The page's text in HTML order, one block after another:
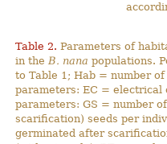
Table 2. Parameters of
in the B. nana populations.
to Table 1; Hab = number
parameters: EC = electrical
parameters: GS = number
scarification) seeds per
germinated after